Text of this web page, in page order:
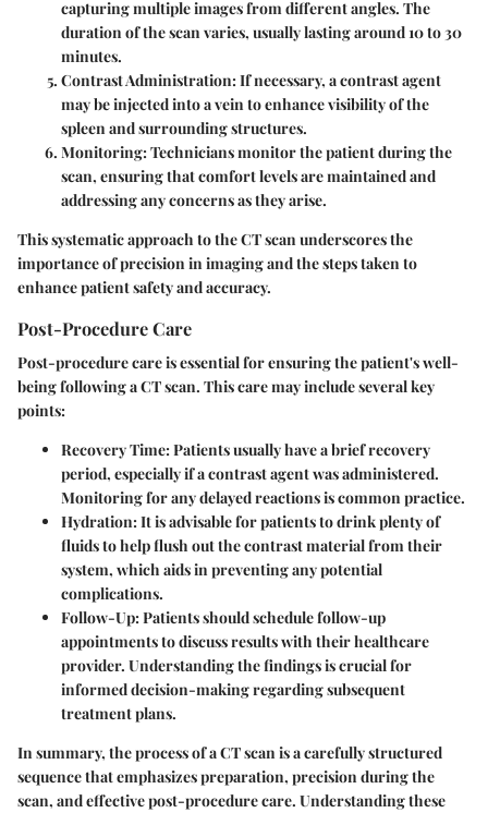
capturing multiple images from different angles. The
duration of the scan varies, usually lasting around 10 to 30
minutes.
Contrast Administration: If necessary, a contrast agent
may be injected into a vein to enhance visibility of the
spleen and surrounding structures.
Monitoring: Technicians monitor the patient during the
scan, ensuring that comfort levels are maintained and
addressing any concerns as they arise.
This systematic approach to the CT scan underscores the
importance of precision in imaging and the steps taken to
enhance patient safety and accuracy.
Post-Procedure Care
Post-procedure care is essential for ensuring the patient's well-
being following a CT scan. This care may include several key
points:
Recovery Time: Patients usually have a brief recovery
period, especially if a contrast agent was administered.
Monitoring for any delayed reactions is common practice.
Hydration: It is advisable for patients to drink plenty of
fluids to help flush out the contrast material from their
system, which aids in preventing any potential
complications.
Follow-Up: Patients should schedule follow-up
appointments to discuss results with their healthcare
provider. Understanding the findings is crucial for
informed decision-making regarding subsequent
treatment plans.
In summary, the process of a CT scan is a carefully structured
sequence that emphasizes preparation, precision during the
scan, and effective post-procedure care. Understanding these